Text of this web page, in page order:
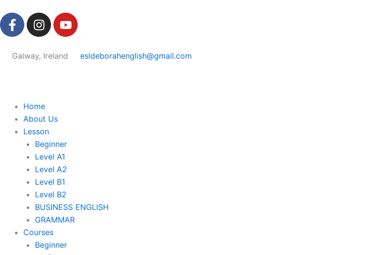
to
content
F
a
e
k
-
f
I
n
t
a
m
Y
o
t
Galway, Ireland esldeborahenglish@gmail.com
Home
About Us
Lesson
Beginner
Level A1
Level A2
Level B1
Level B2
BUSINESS ENGLISH
GRAMMAR
Courses
Beginner